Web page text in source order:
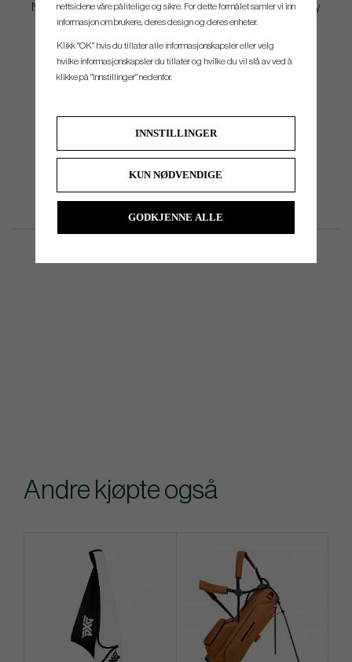
Now available in Clear and Mint—colors that provide visual clarity
and simplify setup.
Andre kjøpte også
nettsidene våre pålitelige og sikre. For dette formålet samler vi inn
informasjon om brukere, deres design og deres enheter.
Klikk "OK" hvis du tillater alle informasjonskapsler eller velg
hvilke informasjonskapsler du tillater og hvilke du vil slå av ved å
klikke på "Innstillinger" nedenfor.
INNSTILLINGER
KUN NØDVENDIGE
GODKJENNE ALLE